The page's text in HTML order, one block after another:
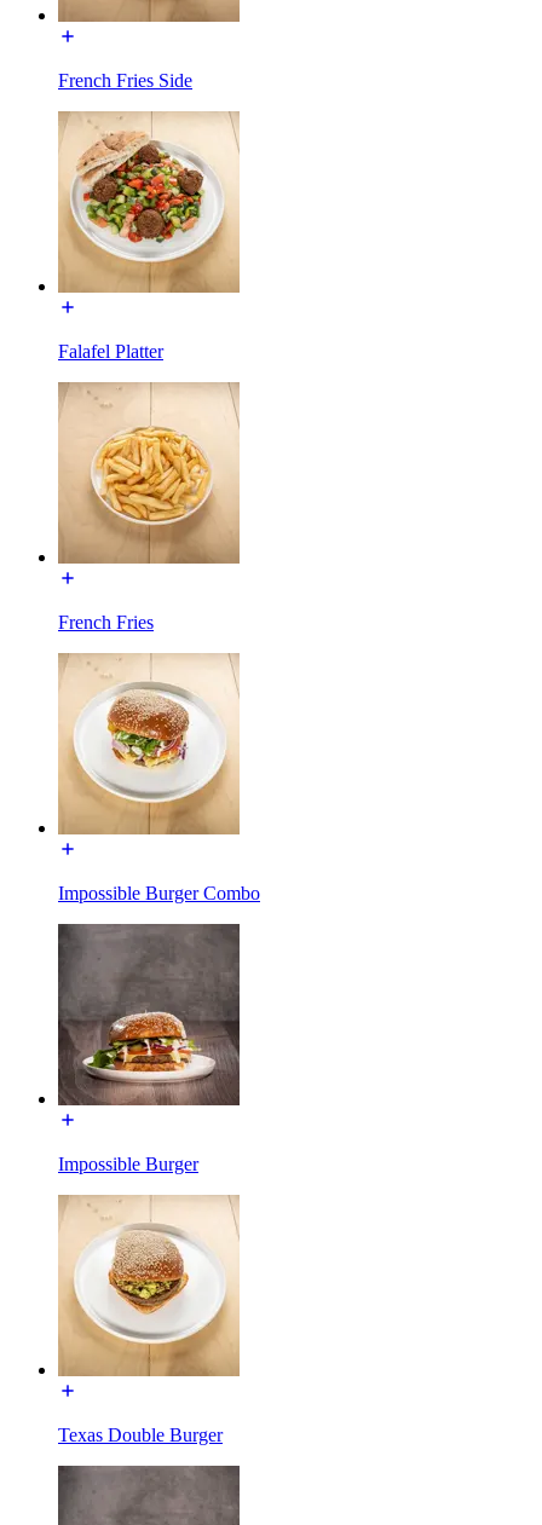
French Fries Side
Falafel Platter
French Fries
Impossible Burger Combo
Impossible Burger
Texas Double Burger